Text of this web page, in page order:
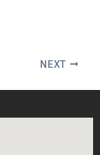
NEXT